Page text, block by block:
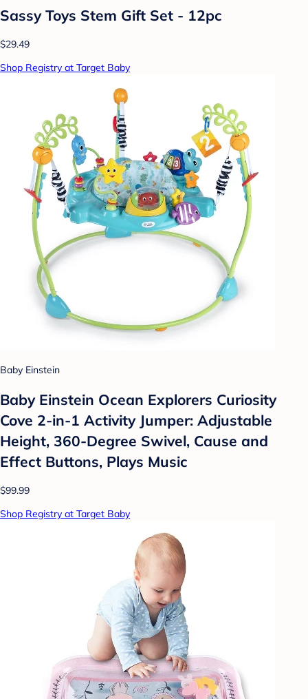
Sassy Toys Stem Gift Set - 12pc
$29.49
Shop Registry at Target Baby
Baby Einstein
Baby Einstein Ocean Explorers Curiosity
Cove 2-in-1 Activity Jumper: Adjustable
Height, 360-Degree Swivel, Cause and
Effect Buttons, Plays Music
$99.99
Shop Registry at Target Baby